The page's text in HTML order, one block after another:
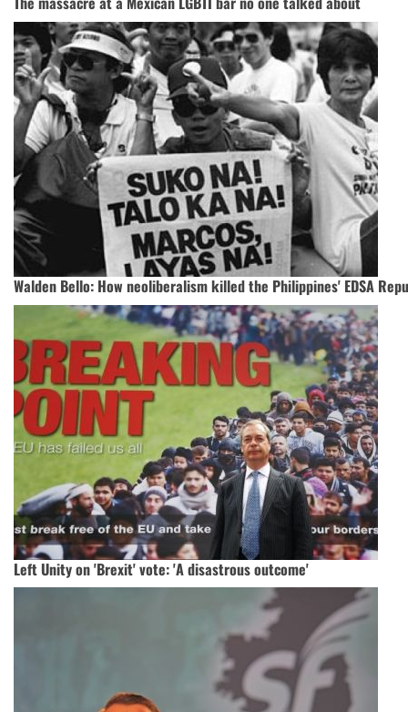
Walden Bello: How neoliberalism killed the Philippines' EDSA
Left Unity on 'Brexit' vote: 'A disastrous outcome'